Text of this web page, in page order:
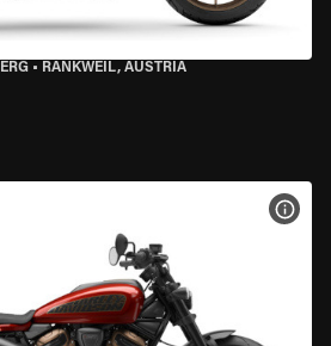
• RANKWEIL, AUSTRIA